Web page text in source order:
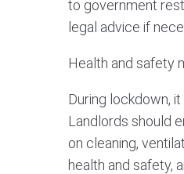
to government
legal advice if
Health and safety
During lockdown,
Landlords should
on cleaning,
health and safety,